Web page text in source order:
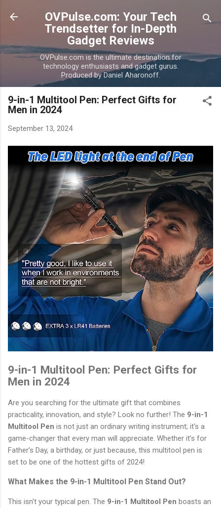
Skip to main content
OVPulse.com: Your Tech
Trendsetter for In-Depth
Gadget Reviews
OVPulse.com is the ultimate destination for
technology enthusiasts and gadget gurus.
Produced by Daniel Aharonoff.
9-in-1 Multitool Pen: Perfect Gifts for
Men in 2024
September 13, 2024
9-in-1 Multitool Pen: Perfect Gifts for
Men in 2024
Are you searching for the ultimate gift that combines
practicality, innovation, and style? Look no further! The 9-in-1
Multitool Pen is not just an ordinary writing instrument; it's a
game-changer that every man will appreciate. Whether it’s for
Father’s Day, a birthday, or just because, this multitool pen is
set to be one of the hottest gifts of 2024!
What Makes the 9-in-1 Multitool Pen Stand Out?
This isn't your typical pen. The 9-in-1 Multitool Pen boasts an